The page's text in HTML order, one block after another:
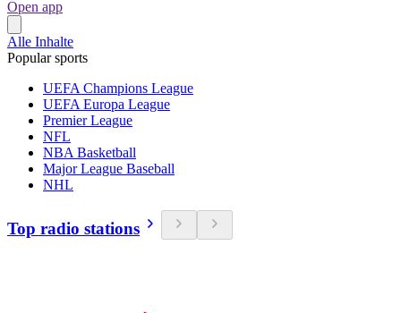
Open app
Alle Inhalte
Popular sports
UEFA Champions League
UEFA Europa League
Premier League
NFL
NBA Basketball
Major League Baseball
NHL
Top radio stations